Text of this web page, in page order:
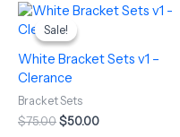
Sale!
Sale!
White Bracket Sets v1 –
Clerance
Bracket Sets
$75.00
Original
price
was:
$75.00.
$50.00
Current
$50.00.